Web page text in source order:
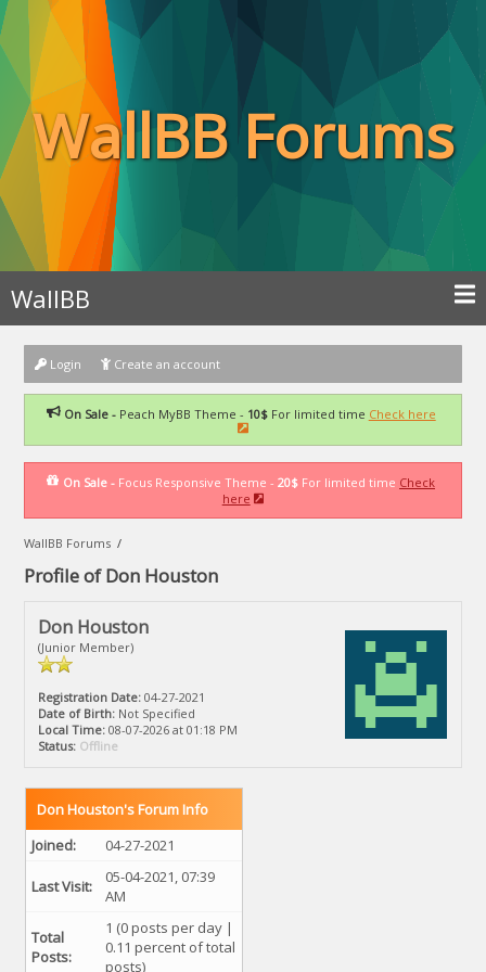
WallBB Forums
WallBB
Login Create an account
On Sale -Peach MyBB Theme - 10$For limited time Check here
On Sale - Focus Responsive Theme - 20$ For limited time Check
here
WallBB Forums /
Profile of Don Houston
Don Houston
(Junior Member)
Registration Date: 04-27-2021
Date of Birth: Not Specified
Local Time: 08-07-2026 at 01:18 PM
Status: Offline
Don Houston's Forum Info
Joined:
04-27-2021
Last Visit:
05-04-2021, 07:39
AM
Total
Posts:
1 (0 posts per day |
0.11 percent of total
posts)